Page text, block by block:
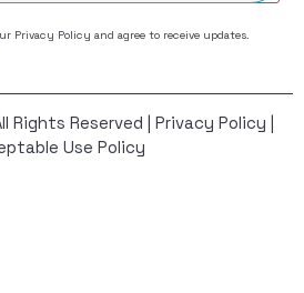
Privacy Policy and agree to receive updates.
Rights Reserved | Privacy Policy |
Use Policy